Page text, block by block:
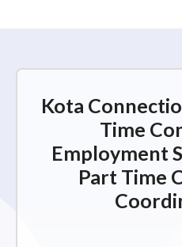
Kota
Time
Employment
Part Time